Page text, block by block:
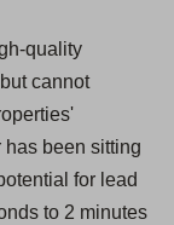
quality
cannot
been sitting
for lead
to 2 minutes